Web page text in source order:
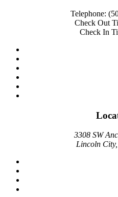
Telephone:
Check Out
Check In
3308 SW
Lincoln